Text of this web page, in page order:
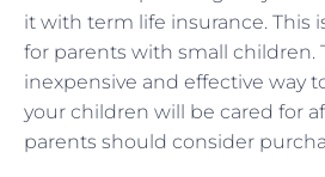
it with term life insurance. This
for parents with small children.
inexpensive and effective way
your children will be cared for
parents should consider